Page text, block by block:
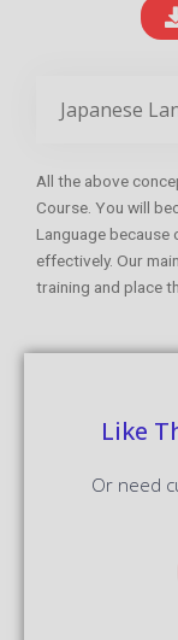
Japanese
All the above
Course. You will
Language because
effectively. Our
training and place
Like
Or need